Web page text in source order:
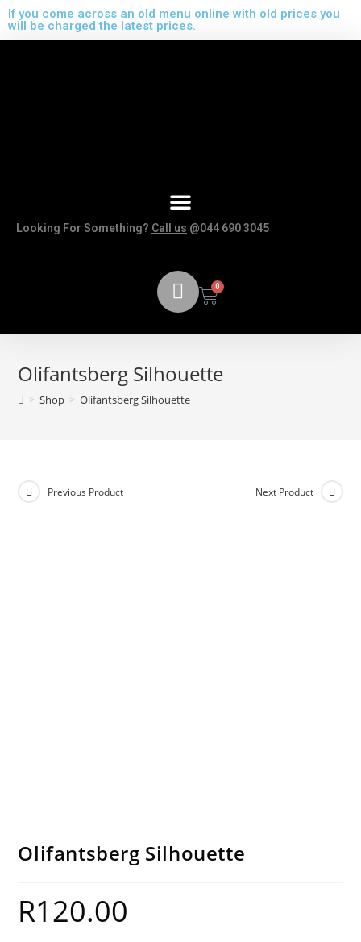
If you come across an old menu online with old prices you
will be charged the latest prices.
Looking For Something? Call us @044 690 3045
Olifantsberg Silhouette
> Shop > Olifantsberg Silhouette
Previous Product Next Product
Olifantsberg Silhouette
R120.00